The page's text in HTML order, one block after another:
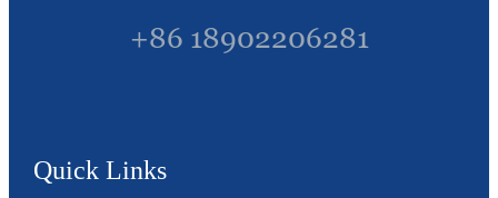
+86 18902206281
Quick Links